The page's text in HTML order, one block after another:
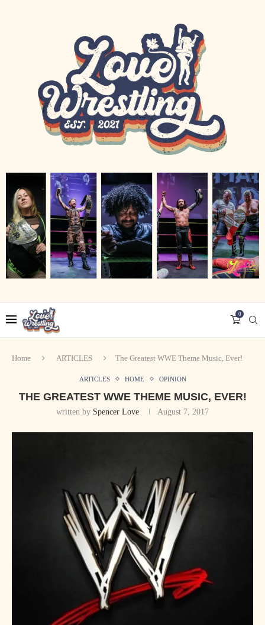
0
Home ARTICLES The Greatest WWE Theme Music, Ever!
ARTICLES HOME OPINION
THE GREATEST WWE THEME MUSIC, EVER!
written by Spencer Love August 7, 2017